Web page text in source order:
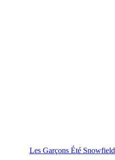
Les Garçons Été Snowfield